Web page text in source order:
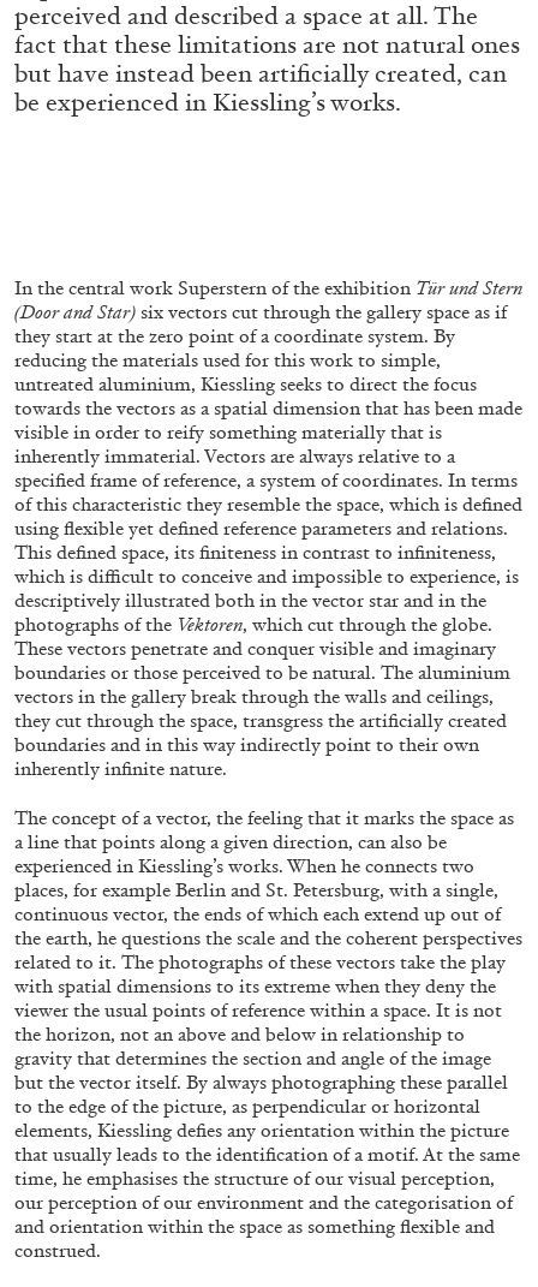
“Feedback. The Environments of Franco
Vaccari” at Museion, Bolzano
by Giulia Zompa
04.08.2026 READING TIME14′
BRIAN DILLON
The Exhaustion of Literature
by Brian Dillon
03.08.2026 READING TIME11′
perceived and described a space at all. The
fact that these limitations are not natural ones
but have instead been artificially created, can
be experienced in Kiessling’s works.
In the central work Superstern of the exhibition Tür und Stern
(Door and Star) six vectors cut through the gallery space as if
they start at the zero point of a coordinate system. By
reducing the materials used for this work to simple,
untreated aluminium, Kiessling seeks to direct the focus
towards the vectors as a spatial dimension that has been made
visible in order to reify something materially that is
inherently immaterial. Vectors are always relative to a
specified frame of reference, a system of coordinates. In terms
of this characteristic they resemble the space, which is defined
using flexible yet defined reference parameters and relations.
This defined space, its finiteness in contrast to infiniteness,
which is difficult to conceive and impossible to experience, is
descriptively illustrated both in the vector star and in the
photographs of the Vektoren, which cut through the globe.
These vectors penetrate and conquer visible and imaginary
boundaries or those perceived to be natural. The aluminium
vectors in the gallery break through the walls and ceilings,
they cut through the space, transgress the artificially created
boundaries and in this way indirectly point to their own
inherently infinite nature.
The concept of a vector, the feeling that it marks the space as
a line that points along a given direction, can also be
experienced in Kiessling’s works. When he connects two
places, for example Berlin and St. Petersburg, with a single,
continuous vector, the ends of which each extend up out of
the earth, he questions the scale and the coherent perspectives
related to it. The photographs of these vectors take the play
with spatial dimensions to its extreme when they deny the
viewer the usual points of reference within a space. It is not
the horizon, not an above and below in relationship to
gravity that determines the section and angle of the image
but the vector itself. By always photographing these parallel
to the edge of the picture, as perpendicular or horizontal
elements, Kiessling defies any orientation within the picture
that usually leads to the identification of a motif. At the same
time, he emphasises the structure of our visual perception,
our perception of our environment and the categorisation of
and orientation within the space as something flexible and
construed.